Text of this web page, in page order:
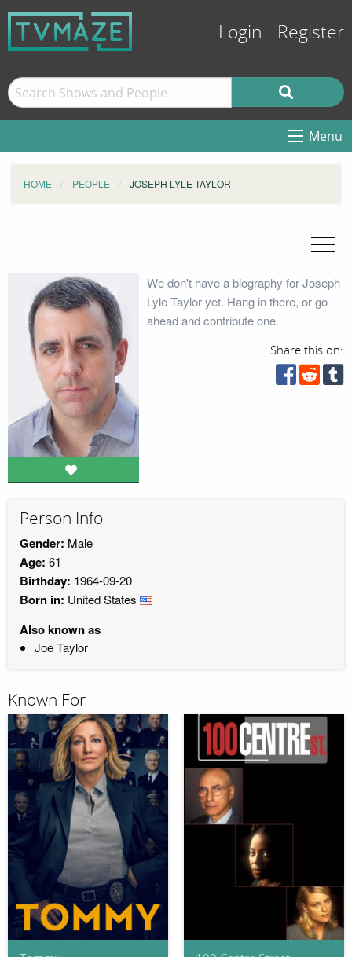
Login Register
Menu
HOME PEOPLE JOSEPH LYLE TAYLOR
We don't have a biography for Joseph
Lyle Taylor yet. Hang in there, or go
ahead and contribute one.
Share this on:
Person Info
Gender: Male
Age: 61
Birthday: 1964-09-20
Born in: United States
Also known as
Joe Taylor
Known For